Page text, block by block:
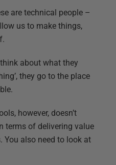
are technical people –
us to make things,
about what they
they go to the place
however, doesn’t
terms of delivering value
You also need to look at